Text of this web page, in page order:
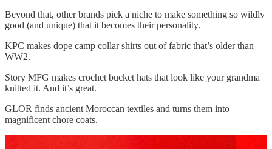
Beyond that, other brands pick a niche to make something so wildly
good (and unique) that it becomes their personality.
KPC makes dope camp collar shirts out of fabric that’s older than
WW2.
Story MFG makes crochet bucket hats that look like your grandma
knitted it. And it’s great.
GLOR finds ancient Moroccan textiles and turns them into
magnificent chore coats.